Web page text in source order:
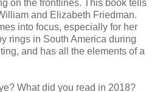
on the frontlines. This book tells
and Elizabeth Friedman.
into focus, especially for her
rings in South America during
and has all the elements of a
What did you read in 2018?